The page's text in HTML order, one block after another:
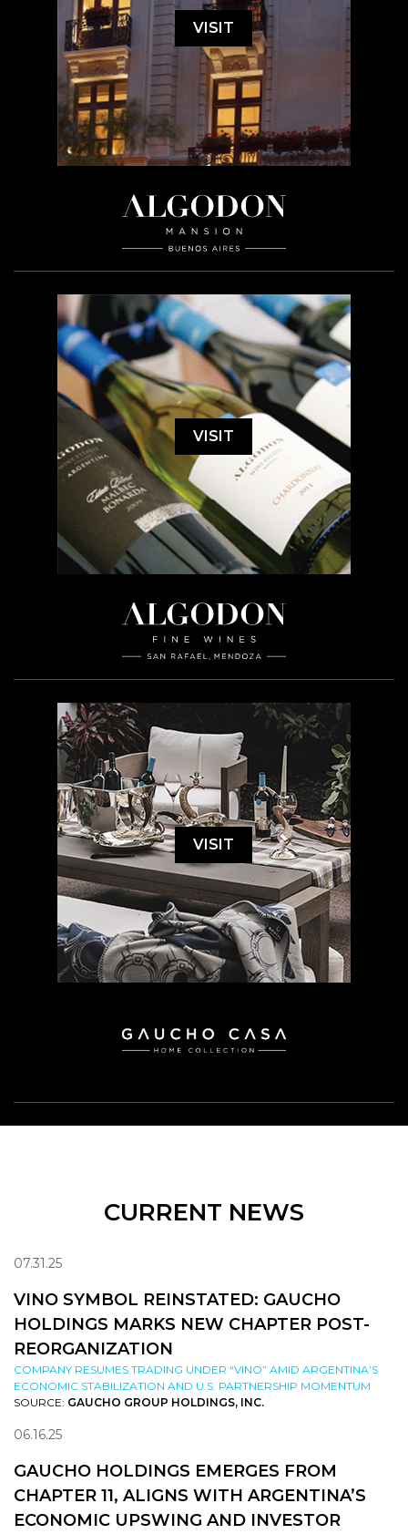
VISIT
VISIT
VISIT
CURRENT NEWS
07.31.25
VINO SYMBOL REINSTATED: GAUCHO
HOLDINGS MARKS NEW CHAPTER POST-
REORGANIZATION
COMPANY RESUMES TRADING UNDER “VINO” AMID ARGENTINA’S
ECONOMIC STABILIZATION AND U.S. PARTNERSHIP MOMENTUM
SOURCE: GAUCHO GROUP HOLDINGS, INC.
06.16.25
GAUCHO HOLDINGS EMERGES FROM
CHAPTER 11, ALIGNS WITH ARGENTINA’S
ECONOMIC UPSWING AND INVESTOR